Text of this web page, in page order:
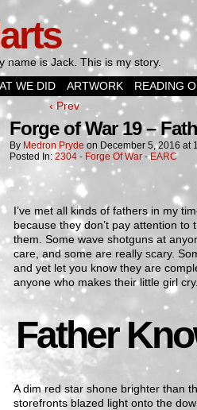
name is Jack. This is my story.
WE DID ARTWORK READING
‹ Prev
Forge of War 19 –
By Medron Pryde on December 5, 2016 at
Posted In: 2304 - Forge Of War - EARC
I’ve met all kinds of fathers in my
because they don’t pay attention
them. Some wave shotguns at
care, and some are really scary.
and yet let you know they are
anyone who makes their little girl cry.
Father
A dim red star shone brighter than
storefronts blazed light onto the